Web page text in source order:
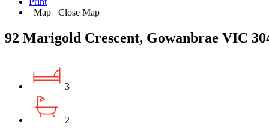
Map
Close Map
92 Marigold Crescent, Gowanbrae VIC
3
2